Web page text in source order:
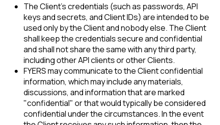
The Client's credentials (such as passwords, API
keys and secrets, and Client IDs) are intended to be
used only by the Client and nobody else. The Client
shall keep the credentials secure and confidential
and shall not share the same with any third party,
including other API clients or other Clients.
FYERS may communicate to the Client confidential
information, which may include any materials,
discussions, and information that are marked
"confidential" or that would typically be considered
confidential under the circumstances. In the event